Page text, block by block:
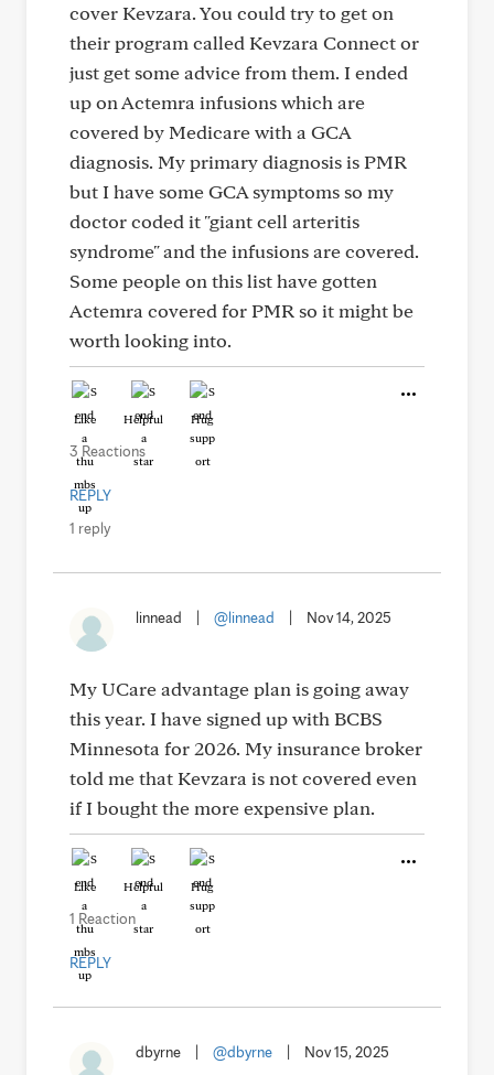
cover Kevzara. You could try to get on
their program called Kevzara Connect or
just get some advice from them. I ended
up on Actemra infusions which are
covered by Medicare with a GCA
diagnosis. My primary diagnosis is PMR
but I have some GCA symptoms so my
doctor coded it "giant cell arteritis
syndrome" and the infusions are covered.
Some people on this list have gotten
Actemra covered for PMR so it might be
worth looking into.
Like Helpful Hug
3 Reactions
REPLY
1 reply
linnead @linnead Nov 14, 2025
My UCare advantage plan is going away
this year. I have signed up with BCBS
Minnesota for 2026. My insurance broker
told me that Kevzara is not covered even
if I bought the more expensive plan.
Like Helpful Hug
1 Reaction
REPLY
dbyrne @dbyrne Nov 15, 2025